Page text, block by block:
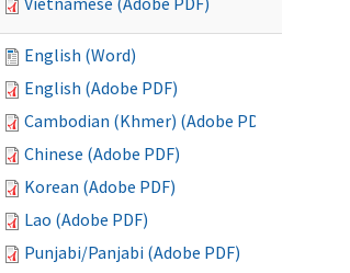
English (Word)
English (Adobe PDF)
Cambodian (Khmer) (Adobe PDF)
Chinese (Adobe PDF)
Korean (Adobe PDF)
Lao (Adobe PDF)
Punjabi/Panjabi (Adobe PDF)